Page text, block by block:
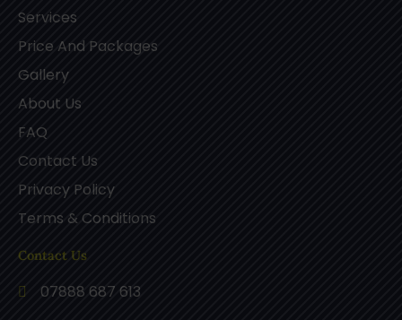
Services
Price And Packages
Gallery
About Us
FAQ
Contact Us
Privacy Policy
Terms & Conditions
Contact Us
07888 687 613